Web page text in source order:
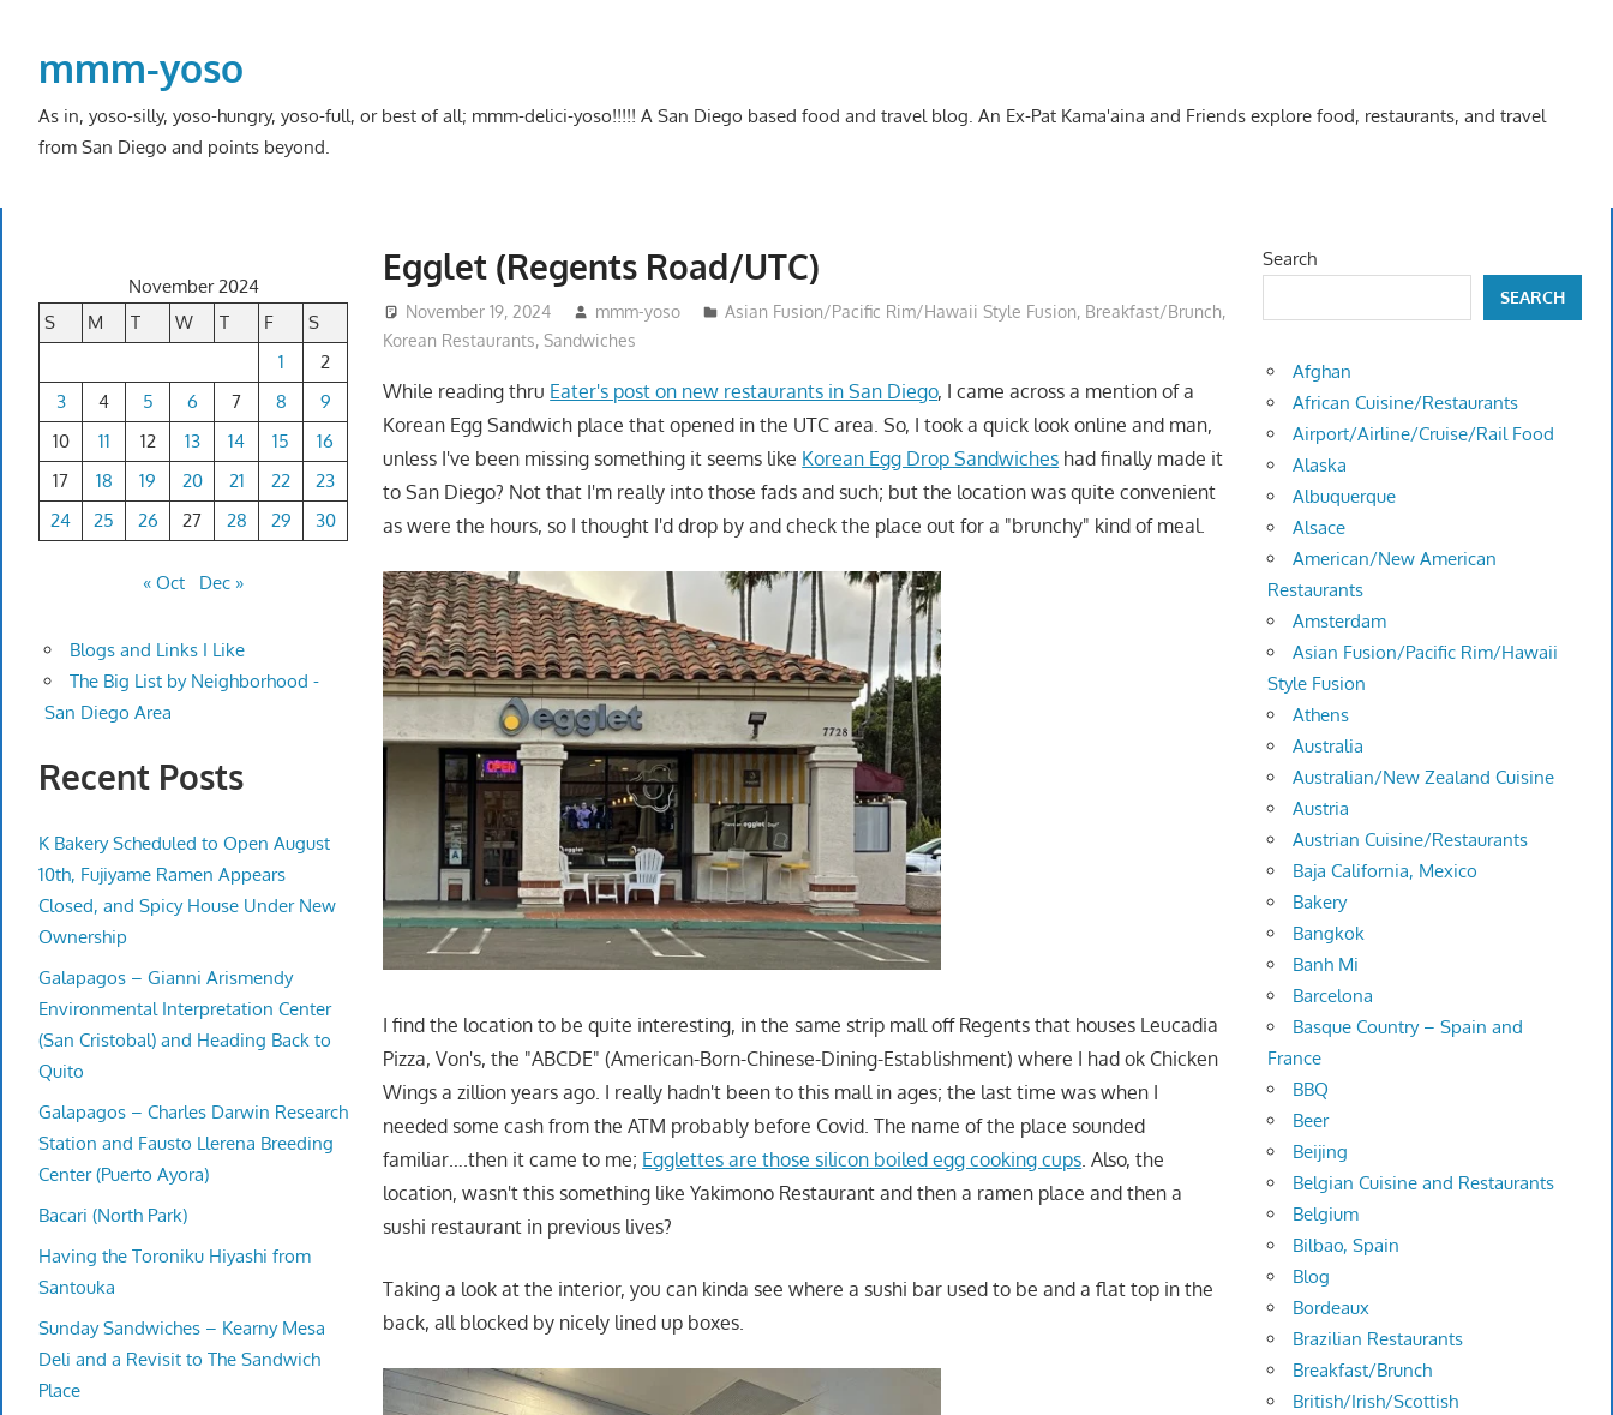
contentmmm-yoso
As in, yoso-silly, yoso-hungry, yoso-full, or best of all; mmm-delici-yoso!!!!! A San Diego based food and travel blog. An Ex-Pat Kama'aina and Friends explore food, restaurants, and travel
from San Diego and points beyond.
Egglet (Regents Road/UTC)
November 19, 2024 mmm-yoso Asian Fusion/Pacific Rim/Hawaii Style Fusion, Breakfast/Brunch,
Korean Restaurants,Sandwiches
While reading thru Eater's post on new restaurants in San Diego, I came across a mention of a
Korean Egg Sandwich place that opened in the UTC area. So, I took a quick look online and man,
unless I've been missing something it seems like Korean Egg Drop Sandwiches had finally made it
to San Diego? Not that I'm really into those fads and such; but the location was quite convenient
as were the hours, so I thought I'd drop by and check the place out for a "brunchy" kind of meal.
I find the location to be quite interesting, in the same strip mall off Regents that houses Leucadia
Pizza, Von's, the "ABCDE" (American-Born-Chinese-Dining-Establishment) where I had ok Chicken
Wings a zillion years ago. I really hadn't been to this mall in ages; the last time was when I
needed some cash from the ATM probably before Covid. The name of the place sounded
familiar….then it came to me; Egglettes are those silicon boiled egg cooking cups . Also, the
location, wasn't this something like Yakimono Restaurant and then a ramen place and then a
sushi restaurant in previous lives?
Taking a look at the interior, you can kinda see where a sushi bar used to be and a flat top in the
back, all blocked by nicely lined up boxes.
November 2024
S
M T W T F
S
1
2
3
4 5 6 7 8
9
10
11 12 13 14 15
16
17
18 19 20 21 22
23
24
25 26 27 28 29 30
« Oct Dec »
Blogs and Links I Like
The Big List by Neighborhood -
San Diego Area
Recent Posts
K Bakery Scheduled to Open August
10th, Fujiyame Ramen Appears
Closed, and Spicy House Under New
Ownership
Galapagos – Gianni Arismendy
Environmental Interpretation Center
(San Cristobal) and Heading Back to
Quito
Galapagos – Charles Darwin Research
Station and Fausto Llerena Breeding
Center (Puerto Ayora)
Bacari (North Park)
Having the Toroniku Hiyashi from
Santouka
Sunday Sandwiches – Kearny Mesa
Deli and a Revisit to The Sandwich
Place
Search
SEARCH
Afghan
African Cuisine/Restaurants
Airport/Airline/Cruise/Rail Food
Alaska
Albuquerque
Alsace
American/New American
Restaurants
Amsterdam
Asian Fusion/Pacific Rim/Hawaii
Style Fusion
Athens
Australia
Australian/New Zealand Cuisine
Austria
Austrian Cuisine/Restaurants
Baja California, Mexico
Bakery
Bangkok
Banh Mi
Barcelona
Basque Country – Spain and
France
BBQ
Beer
Beijing
Belgian Cuisine and Restaurants
Belgium
Bilbao, Spain
Blog
Bordeaux
Brazilian Restaurants
Breakfast/Brunch
British/Irish/Scottish